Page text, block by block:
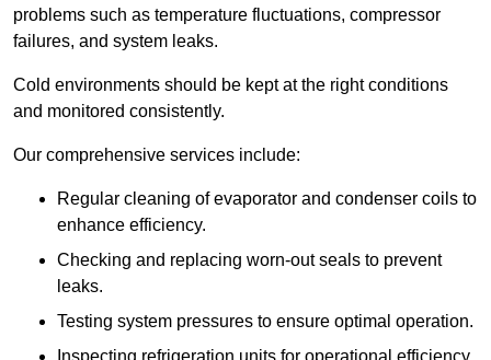
problems such as temperature fluctuations, compressor
failures, and system leaks.
Cold environments should be kept at the right conditions
and monitored consistently.
Our comprehensive services include:
Regular cleaning of evaporator and condenser coils to
enhance efficiency.
Checking and replacing worn-out seals to prevent
leaks.
Testing system pressures to ensure optimal operation.